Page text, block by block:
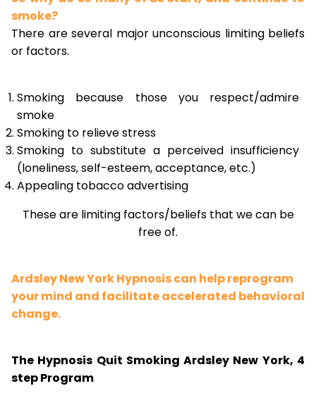
smoke?
There are several major unconscious limiting beliefs
or factors.
Smoking because those you respect/admire
smoke
Smoking to relieve stress
Smoking to substitute a perceived insufficiency
(loneliness, self-esteem, acceptance, etc.)
Appealing tobacco advertising
These are limiting factors/beliefs that we can be
free of.
Ardsley New York Hypnosis can help reprogram
your mind and facilitate accelerated behavioral
change.
The Hypnosis Quit Smoking Ardsley New York, 4
step Program